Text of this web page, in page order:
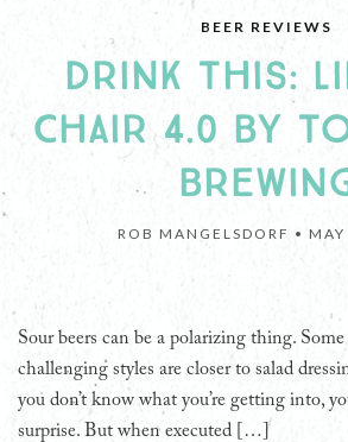
BEER REVIEWS
DRINK THIS:
CHAIR 4.0 BY
ROB MANGELSDORF •
Sour beers can be a polarizing thing.
challenging styles are closer to salad
you don’t know what you’re getting into,
surprise. But when executed […]